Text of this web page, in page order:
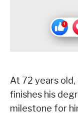
At 72 years
finishes his
milestone for